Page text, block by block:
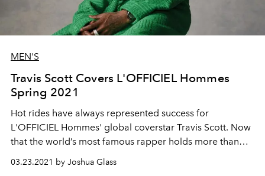
MEN'S
Travis Scott Covers L'OFFICIEL Hommes
Spring 2021
Hot rides have always represented success for
L'OFFICIEL Hommes' global coverstar Travis Scott. Now
that the world’s most famous rapper holds more than
03.23.2021 by Joshua Glass